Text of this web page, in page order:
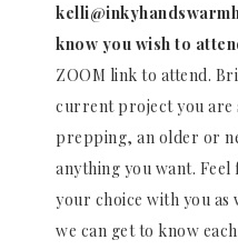
know you wish to
ZOOM link to attend.
current project you are
prepping, an older or
anything you want.
your choice with you as
we can get to know